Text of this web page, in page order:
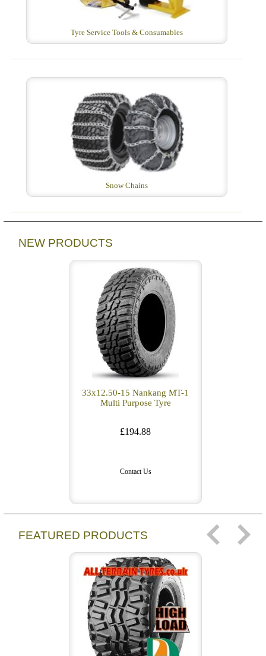
Tyre Service Tools & Consumables
Snow Chains
NEW PRODUCTS
33x12.50-15 Nankang MT-1
Multi Purpose Tyre
£194.88
Contact Us
FEATURED PRODUCTS